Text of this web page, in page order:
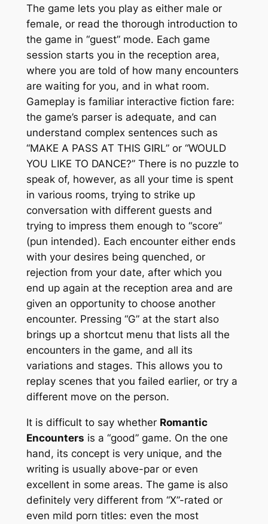
The game lets you play as either male or
female, or read the thorough introduction to
the game in “guest” mode. Each game
session starts you in the reception area,
where you are told of how many encounters
are waiting for you, and in what room.
Gameplay is familiar interactive fiction fare:
the game’s parser is adequate, and can
understand complex sentences such as
“MAKE A PASS AT THIS GIRL” or “WOULD
YOU LIKE TO DANCE?” There is no puzzle to
speak of, however, as all your time is spent
in various rooms, trying to strike up
conversation with different guests and
trying to impress them enough to “score”
(pun intended). Each encounter either ends
with your desires being quenched, or
rejection from your date, after which you
end up again at the reception area and are
given an opportunity to choose another
encounter. Pressing “G” at the start also
brings up a shortcut menu that lists all the
encounters in the game, and all its
variations and stages. This allows you to
replay scenes that you failed earlier, or try a
different move on the person.
It is difficult to say whether Romantic
Encounters is a “good” game. On the one
hand, its concept is very unique, and the
writing is usually above-par or even
excellent in some areas. The game is also
definitely very different from “X”-rated or
even mild porn titles: even the most